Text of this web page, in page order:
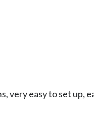
very easy to set